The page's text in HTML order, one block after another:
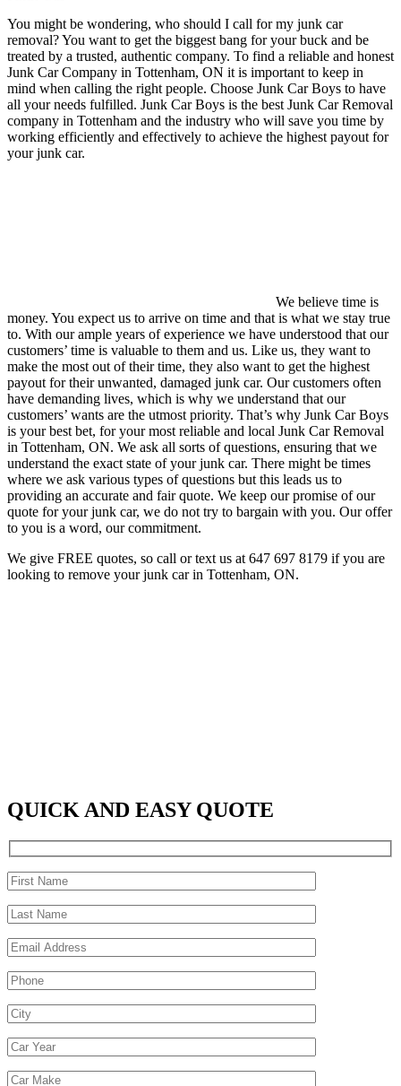
You might be wondering, who should I call for my junk car
removal? You want to get the biggest bang for your buck and be
treated by a trusted, authentic company. To find a reliable and honest
Junk Car Company in Tottenham, ON it is important to keep in
mind when calling the right people. Choose Junk Car Boys to have
all your needs fulfilled. Junk Car Boys is the best Junk Car Removal
company in Tottenham and the industry who will save you time by
working efficiently and effectively to achieve the highest payout for
your junk car.
We believe time is
money. You expect us to arrive on time and that is what we stay true
to. With our ample years of experience we have understood that our
customers’ time is valuable to them and us. Like us, they want to
make the most out of their time, they also want to get the highest
payout for their unwanted, damaged junk car. Our customers often
have demanding lives, which is why we understand that our
customers’ wants are the utmost priority. That’s why Junk Car Boys
is your best bet, for your most reliable and local Junk Car Removal
in Tottenham, ON. We ask all sorts of questions, ensuring that we
understand the exact state of your junk car. There might be times
where we ask various types of questions but this leads us to
providing an accurate and fair quote. We keep our promise of our
quote for your junk car, we do not try to bargain with you. Our offer
to you is a word, our commitment.
We give FREE quotes, so call or text us at 647 697 8179 if you are
looking to remove your junk car in Tottenham, ON.
QUICK AND EASY QUOTE